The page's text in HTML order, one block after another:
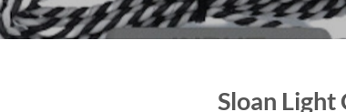
Sloan